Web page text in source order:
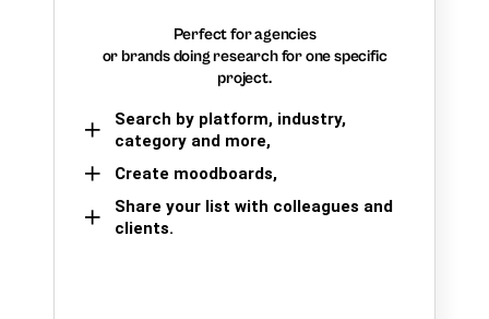
Perfect for agencies
or brands doing research for one specific
project.
Search by platform, industry,
category and more,
Create moodboards,
Share your list with colleagues and
clients.